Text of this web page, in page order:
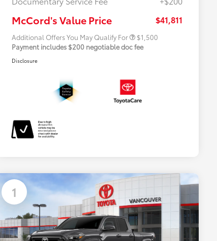
McCord's Value Price $41,811
Additional Offers You May Qualify For
College Rebate
$500
$1,500
Payment includes $200 negotiable doc fee
Disclosure
1